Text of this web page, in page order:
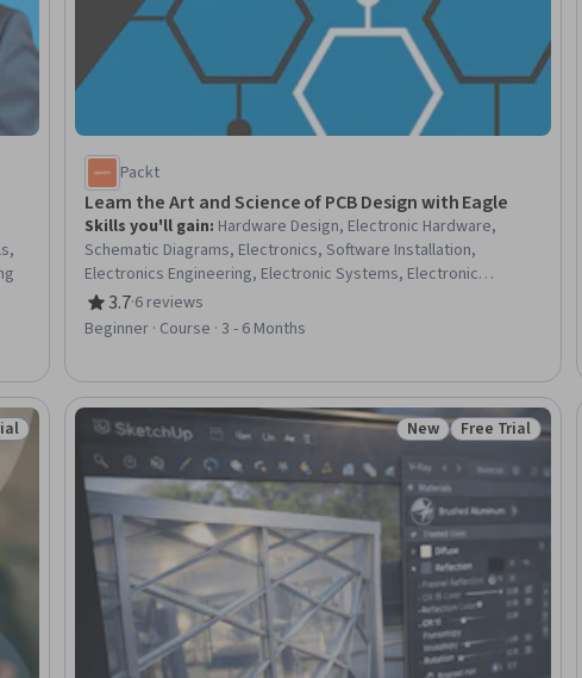
Packt
Learn the Art and Science of PCB Design with Eagle
Skills you'll gain: Hardware Design, Electronic Hardware,
Schematic Diagrams, Electronics, Software Installation,
Electronics Engineering, Electronic Systems, Electronic
Components, Embedded Software, Electrical and Computer
Engineering, Electrical Engineering, Design Software, Technical
System Configuration, Automation, Data Import/Export
3.7
Rating, 3.7 out of 5 stars
·6 reviews
Beginner · Course · 3 - 6 Months
Trial Status: New
New Status: Free
Free Trial